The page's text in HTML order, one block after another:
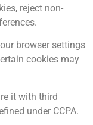
reject non-
browser settings
cookies may
it with third
under CCPA.